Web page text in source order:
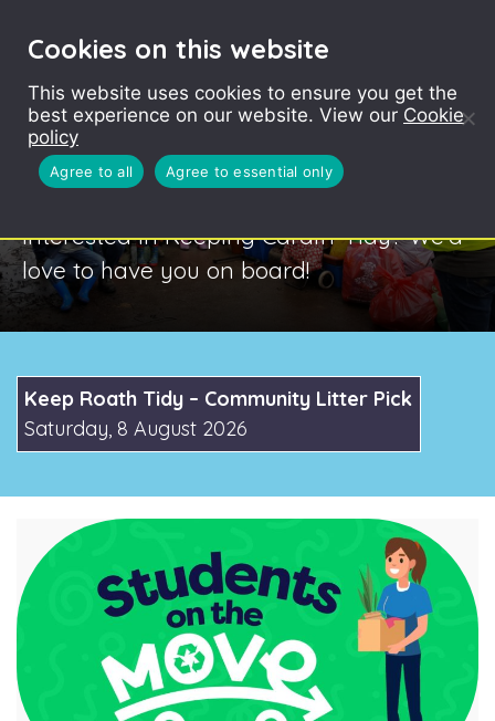
Keep Cardiff Tidy
Interested in Keeping Cardiff Tidy? We’d
love to have you on board!
Keep Roath Tidy – Community Litter Pick
Saturday, 8 August 2026
Cookies on this website
This website uses cookies to ensure you get the
best experience on our website. View our Cookie
policy
Agree to all Agree to essential only